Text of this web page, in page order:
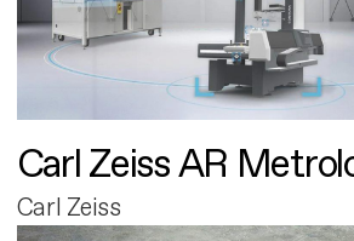
Carl Zeiss AR
Carl Zeiss